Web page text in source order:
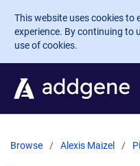
Skip to main content
This website uses cookies to
experience. By continuing to
use of cookies.
Browse Alexis Maizel